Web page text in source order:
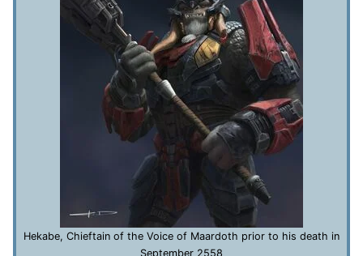
Hekabe, Chieftain of the Voice of Maardoth prior to his death in
September 2558